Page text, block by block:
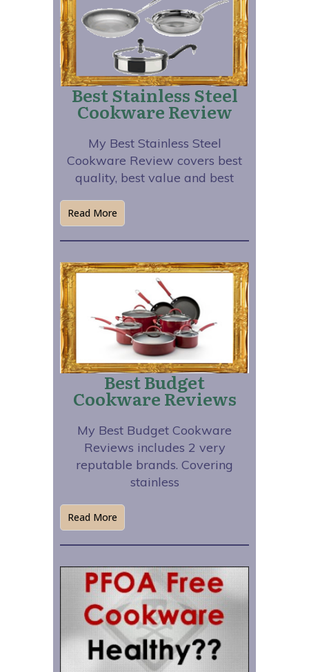
Best Stainless Steel
Cookware Review
My Best Stainless Steel
Cookware Review covers best
quality, best value and best
Read More
Best Budget
Cookware Reviews
My Best Budget Cookware
Reviews includes 2 very
reputable brands. Covering
stainless
Read More